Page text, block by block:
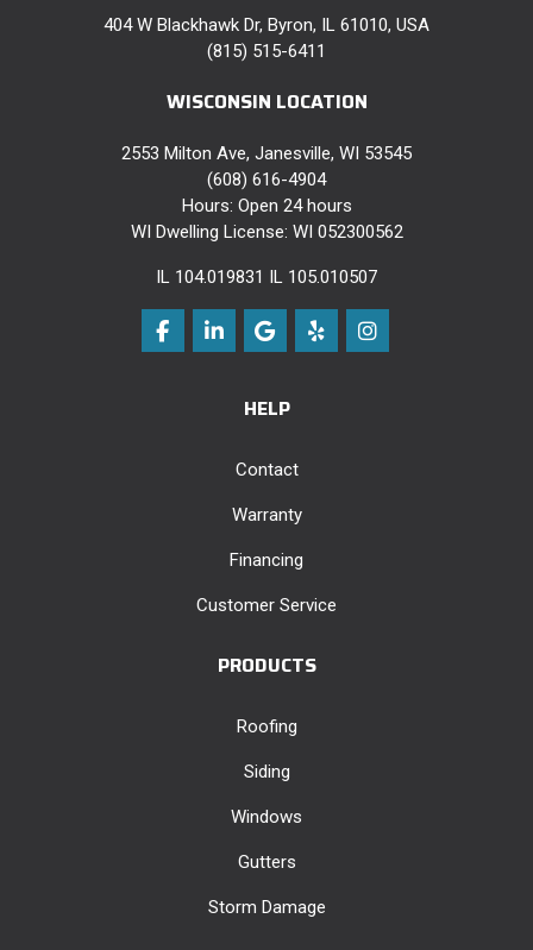
404 W Blackhawk Dr, Byron, IL 61010, USA
(815) 515-6411
WISCONSIN LOCATION
2553 Milton Ave, Janesville, WI 53545
(608) 616-4904
Hours: Open 24 hours
WI Dwelling License: WI 052300562
IL 104.019831 IL 105.010507
Like us on Facebook
Follow us on LinkedIn
Review us on Google
Follow us on Yelp
View Us On
HELP
Contact
Warranty
Financing
Customer Service
PRODUCTS
Roofing
Siding
Windows
Gutters
Storm Damage